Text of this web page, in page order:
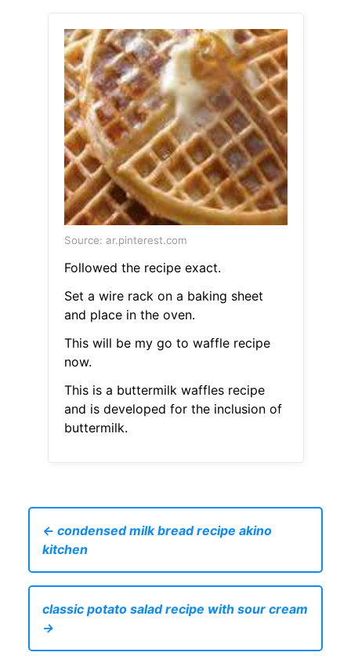
Source: ar.pinterest.com
Followed the recipe exact.
Set a wire rack on a baking sheet
and place in the oven.
This will be my go to waffle recipe
now.
This is a buttermilk waffles recipe
and is developed for the inclusion of
buttermilk.
← condensed milk bread recipe akino
kitchen
classic potato salad recipe with sour cream
→